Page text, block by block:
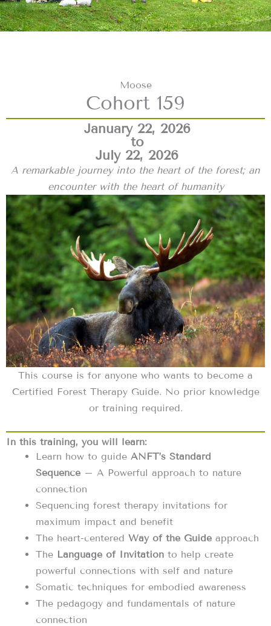
Moose
Cohort 159
January 22, 2026
to
July 22, 2026
A remarkable journey into the heart of the forest; an
encounter with the heart of humanity
This course is for anyone who wants to become a
Certified Forest Therapy Guide. No prior knowledge
or training required.
In this training, you will learn:
Learn how to guideANFT’s Standard
Sequence – A Powerful approach to nature
connection
Sequencing forest therapy invitations for
maximum impact and benefit
The heart-centeredWay of the Guideapproach
The Language of Invitation to help create
powerful connections with self and nature
Somatic techniques for embodied awareness
The pedagogy and fundamentals of nature
connection